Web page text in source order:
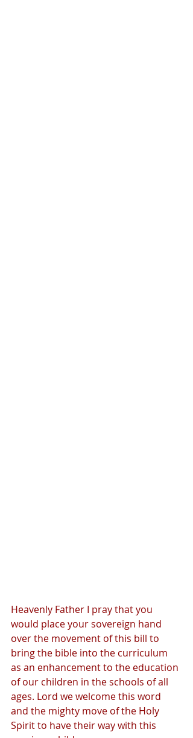
Heavenly Father I pray that you
would place your sovereign hand
over the movement of this bill to
bring the bible into the curriculum
as an enhancement to the education
of our children in the schools of all
ages. Lord we welcome this word
and the mighty move of the Holy
Spirit to have their way with this